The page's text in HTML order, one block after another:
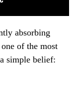
absorbing
of the most
simple belief: